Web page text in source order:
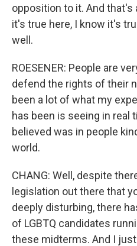
opposition to it. And that's
it's true here, I know it's
well.
ROESENER: People are
defend the rights of their
been a lot of what my
has been is seeing in real
believed was in people
world.
CHANG: Well, despite
legislation out there that
deeply disturbing, there
of LGBTQ candidates
these midterms. And I